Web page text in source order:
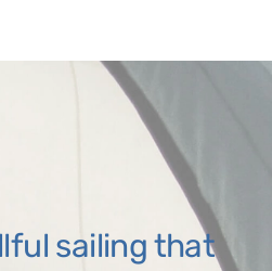
sailing that